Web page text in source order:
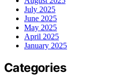
July 2025
June 2025
May 2025
April 2025
January 2025
Categories